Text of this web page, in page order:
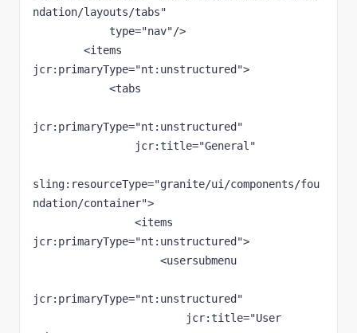
ndation/layouts/tabs"
jcr:primaryType="nt:unstructured">
jcr:primaryType="nt:unstructured"
sling:resourceType="granite/ui/components/fou
ndation/container">
jcr:primaryType="nt:unstructured">
jcr:primaryType="nt:unstructured"